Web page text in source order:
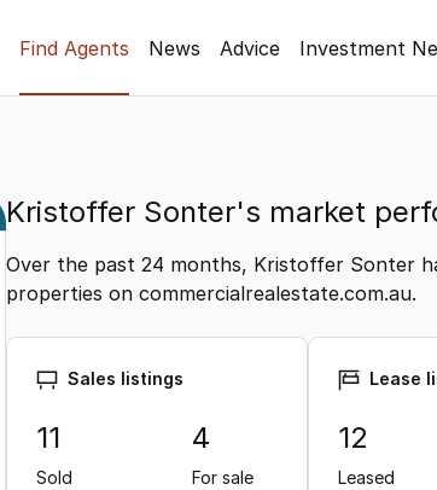
Find Agents News Advice Investment
Kristoffer Sonter's market
Over the past 24 months, Kristoffer Sonter
properties on commercialrealestate.com.au.
Sales listings
11
Sold
4
For sale
Lease
12
Leased